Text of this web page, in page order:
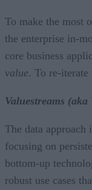
To make the most
the enterprise in-
core business
value. To re-
Valuestreams (aka
The data approach
focusing on
bottom-up
robust use cases